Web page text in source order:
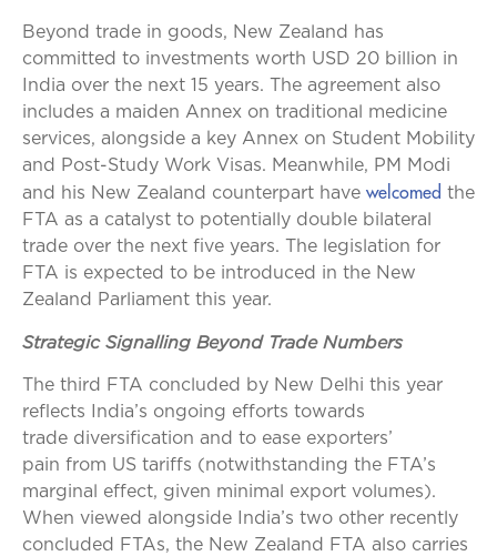
Beyond trade in goods, New Zealand has
committed to investments worth USD 20 billion in
India over the next 15 years. The agreement also
includes a maiden Annex on traditional medicine
services, alongside a key Annex on Student Mobility
and Post-Study Work Visas. Meanwhile, PM Modi
and his New Zealand counterpart have welcomed the
FTA as a catalyst to potentially double bilateral
trade over the next five years. The legislation for
FTA is expected to be introduced in the New
Zealand Parliament this year.
Strategic Signalling Beyond Trade Numbers
The third FTA concluded by New Delhi this year
reflects India’s ongoing efforts towards
trade diversification and to ease exporters’
pain from US tariffs (notwithstanding the FTA’s
marginal effect, given minimal export volumes).
When viewed alongside India’s two other recently
concluded FTAs, the New Zealand FTA also carries